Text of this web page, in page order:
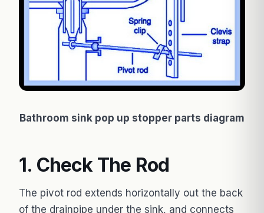
Bathroom sink pop up stopper parts diagram
1. Check The Rod
The pivot rod extends horizontally out the back
of the drainpipe under the sink, and connects